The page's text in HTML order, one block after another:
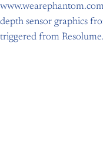
depth sensor graphics
triggered from Resolume.